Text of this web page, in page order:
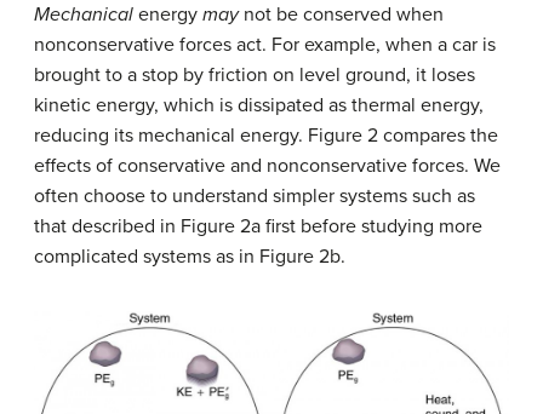
Mechanical energy maynot be conserved when
nonconservative forces act. For example, when a car is
brought to a stop by friction on level ground, it loses
kinetic energy, which is dissipated as thermal energy,
reducing its mechanical energy. Figure 2 compares the
effects of conservative and nonconservative forces. We
often choose to understand simpler systems such as
that described in Figure 2a first before studying more
complicated systems as in Figure 2b.